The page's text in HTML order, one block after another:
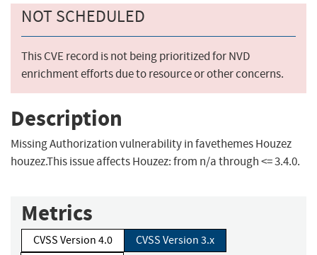
NOT SCHEDULED
This CVE record is not being prioritized for NVD
enrichment efforts due to resource or other concerns.
Description
Missing Authorization vulnerability in favethemes Houzez
houzez.This issue affects Houzez: from n/a through <= 3.4.0.
Metrics
CVSS Version 4.0
CVSS Version 3.x